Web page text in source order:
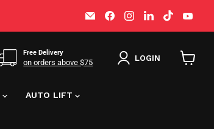
Email
MT-
RSR
Find
us
on
Find
us
on
Find
us
on
Find
us
on
on
Free Delivery
on orders above $75 LOGIN
AUTO LIFT